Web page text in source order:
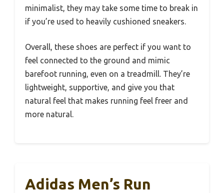
minimalist, they may take some time to break in
if you’re used to heavily cushioned sneakers.
Overall, these shoes are perfect if you want to
feel connected to the ground and mimic
barefoot running, even on a treadmill. They’re
lightweight, supportive, and give you that
natural feel that makes running feel freer and
more natural.
Adidas Men’s Run